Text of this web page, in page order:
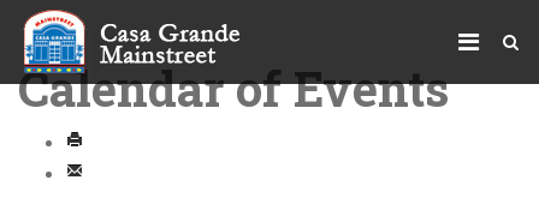
Calendar of Events